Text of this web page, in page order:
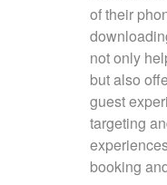
of their
not only
but also
guest
targeting
booking